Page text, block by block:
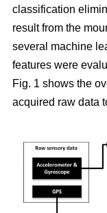
classification
result from the
several machine
features were
Fig. 1 shows the
acquired raw data